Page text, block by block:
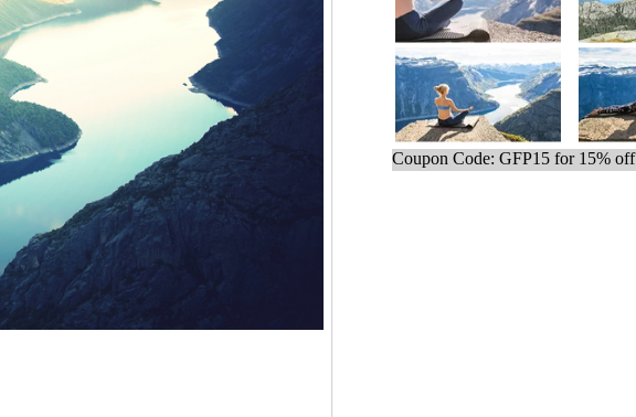
Coupon Code: GFP15 for 15% off